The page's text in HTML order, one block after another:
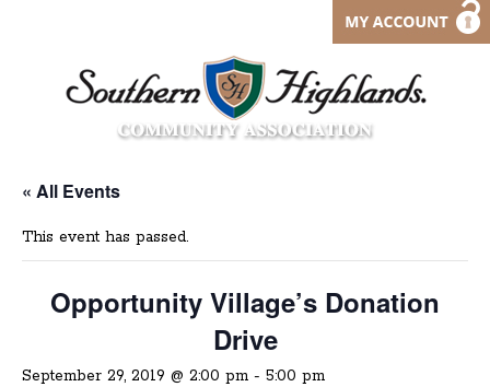
« All Events
This event has passed.
Opportunity Village’s Donation
Drive
September 29, 2019 @ 2:00 pm - 5:00 pm